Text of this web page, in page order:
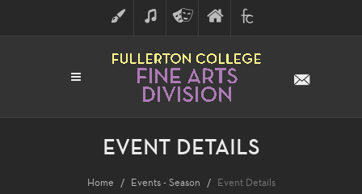
ART MUSICTHEATRE
ARTS
FINE
ARTS
FULLERTON
COLLEGE
EVENT DETAILS
Home Events - Season Event Details